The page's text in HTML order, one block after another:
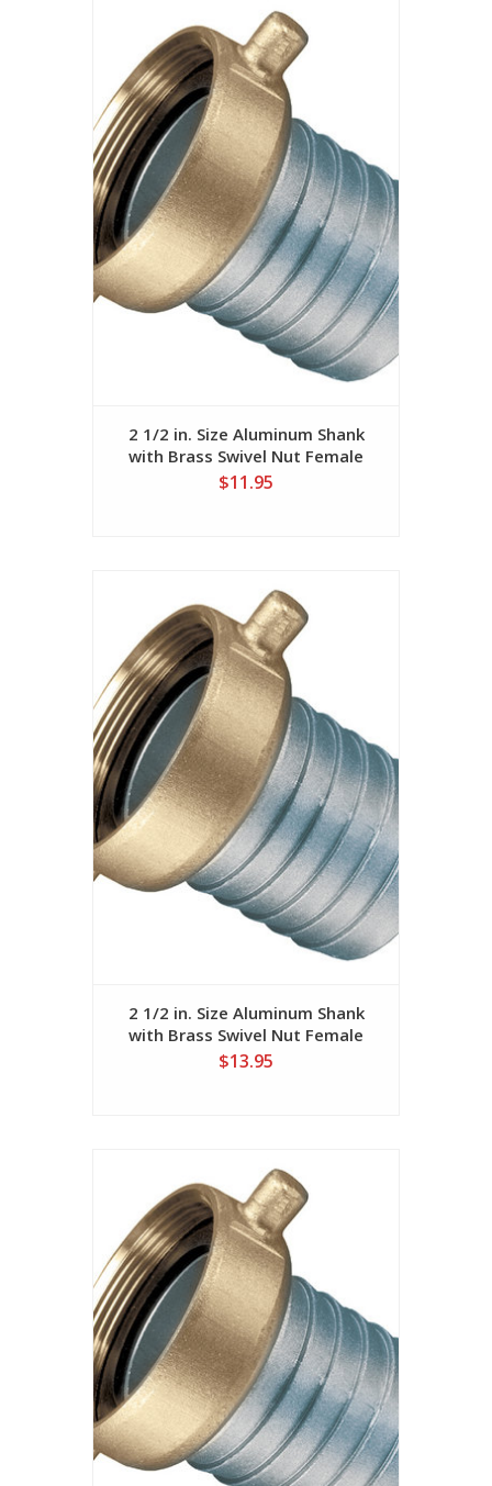
2 1/2 in. Size Aluminum Shank
with Brass Swivel Nut Female
(NPSM Threads)
$11.95
2 1/2 in. Size Aluminum Shank
with Brass Swivel Nut Female
(NST Threads)
$13.95